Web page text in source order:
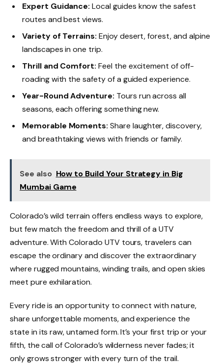
Expert Guidance: Local guides know the safest
routes and best views.
Variety of Terrains: Enjoy desert, forest, and alpine
landscapes in one trip.
Thrill and Comfort: Feel the excitement of off-
roading with the safety of a guided experience.
Year-Round Adventure: Tours run across all
seasons, each offering something new.
Memorable Moments: Share laughter, discovery,
and breathtaking views with friends or family.
See also How to Build Your Strategy in Big
Mumbai Game
Colorado’s wild terrain offers endless ways to explore,
but few match the freedom and thrill of a UTV
adventure. With Colorado UTV tours, travelers can
escape the ordinary and discover the extraordinary
where rugged mountains, winding trails, and open skies
meet pure exhilaration.
Every ride is an opportunity to connect with nature,
share unforgettable moments, and experience the
state in its raw, untamed form. It’s your first trip or your
fifth, the call of Colorado’s wilderness never fades; it
only grows stronger with every turn of the trail.